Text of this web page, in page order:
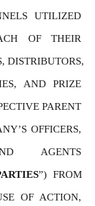
UTILIZED
OF THEIR
DISTRIBUTORS,
AND PRIZE
PARENT
OFFICERS,
AGENTS
”) FROM
OF ACTION,